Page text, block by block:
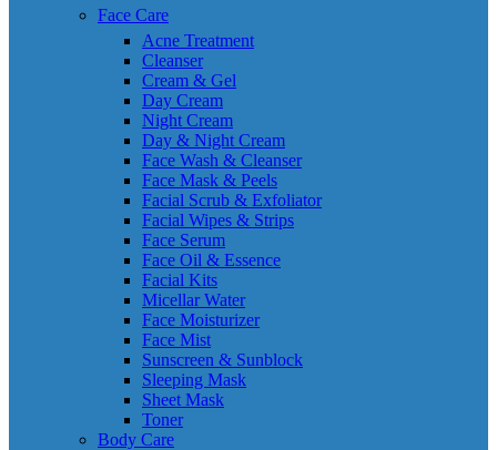
Face Care
Acne Treatment
Cleanser
Cream & Gel
Day Cream
Night Cream
Day & Night Cream
Face Wash & Cleanser
Face Mask & Peels
Facial Scrub & Exfoliator
Facial Wipes & Strips
Face Serum
Face Oil & Essence
Facial Kits
Micellar Water
Face Moisturizer
Face Mist
Sunscreen & Sunblock
Sleeping Mask
Sheet Mask
Toner
Body Care